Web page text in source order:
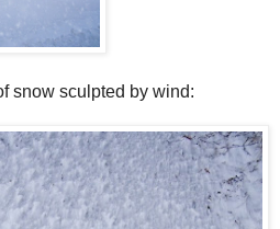
snow sculpted by wind: